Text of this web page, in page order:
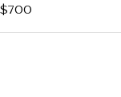
$700